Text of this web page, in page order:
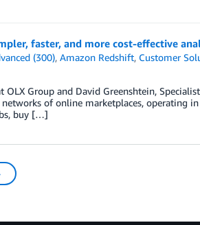
faster, and more cost-effective
(300),Amazon Redshift, Customer
Group and David Greenshtein,
of online marketplaces, operating
buy […]